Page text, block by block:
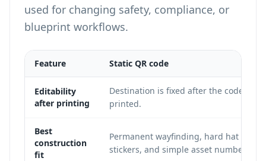
used for changing safety, compliance, or
blueprint workflows.
Feature Static QR code
Editability
after printing
Destination is fixed after the code is
printed.
Best
construction
fit
Permanent wayfinding, hard hat ID
stickers, and simple asset numbers.